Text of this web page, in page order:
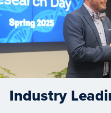
Industry